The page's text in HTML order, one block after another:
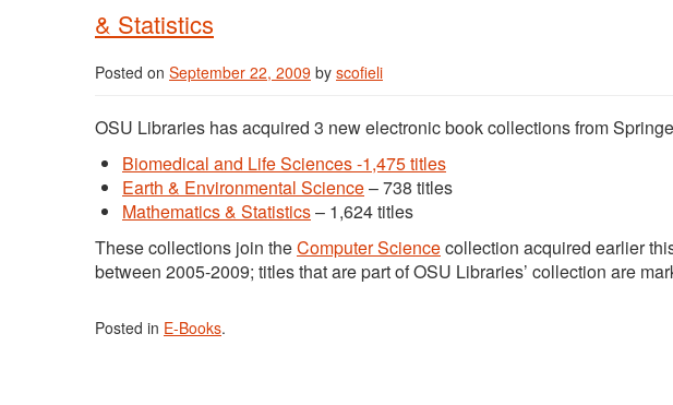
& Statistics
Posted on September 22, 2009 by scofieli
OSU Libraries has acquired 3 new electronic book collections from
Biomedical and Life Sciences -1,475 titles
Earth & Environmental Science– 738 titles
Mathematics & Statistics– 1,624 titles
These collections join theComputer Sciencecollection acquired earlier
between 2005-2009; titles that are part of OSU Libraries’ collection are
Posted in E-Books.